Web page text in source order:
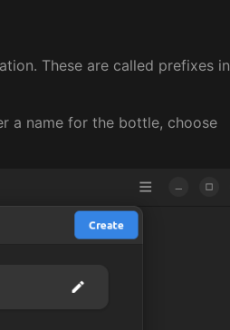
These are called prefixes in
a name for the bottle, choose